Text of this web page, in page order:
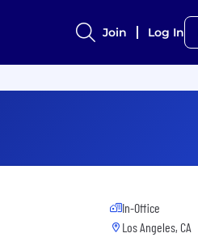
Join Log In
In-Office
Los Angeles, CA